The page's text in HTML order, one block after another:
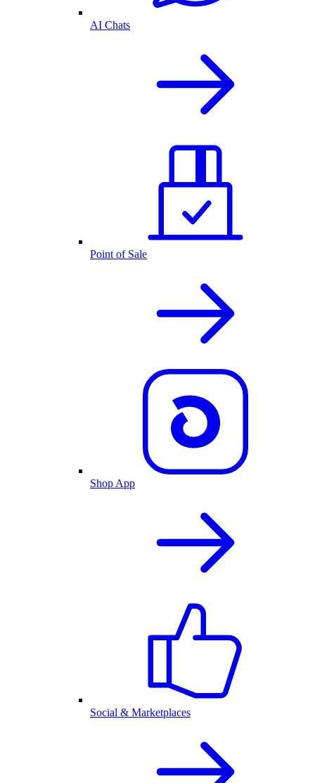
AI Chats
Point of Sale
Shop App
Social & Marketplaces